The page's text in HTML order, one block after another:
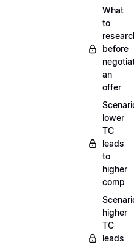
What
to
before
an
offer
lower
TC
leads
to
higher
comp
higher
TC
leads